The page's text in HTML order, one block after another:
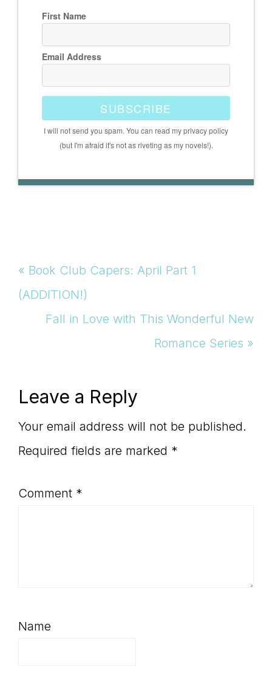
First Name
Email Address
SUBSCRIBE
I will not send you spam. You can read my privacy policy
(but I'm afraid it's not as riveting as my novels!).
Previous
Post:
« Book Club Capers: April Part 1
(ADDITION!)
Next
Fall in Love with This Wonderful New
Romance Series »
Reader
Interactions
Leave a Reply
Your email address will not be published.
Required fields are marked *
Comment *
Name